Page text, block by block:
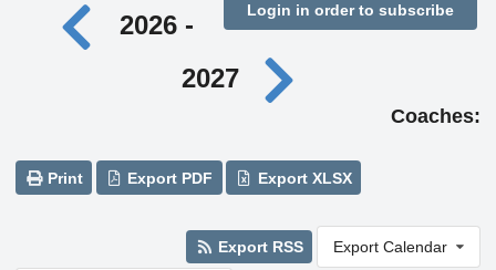
Login in order to subscribe
2026 -
2027
Coaches:
Print Export PDF Export XLSX
Export RSS Export Calendar